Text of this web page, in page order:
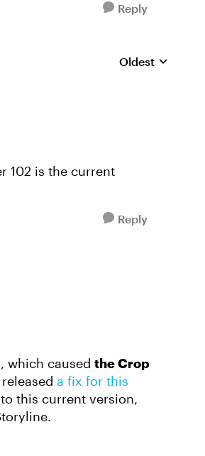
Reply
Replies sorted by
Oldest
102 is the current
Reply
which caused the Crop
a fix for this
to this current version,